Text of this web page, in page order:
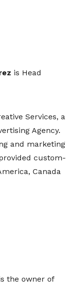
is Head
Services, a
Agency.
and marketing
custom-
Canada
the owner of